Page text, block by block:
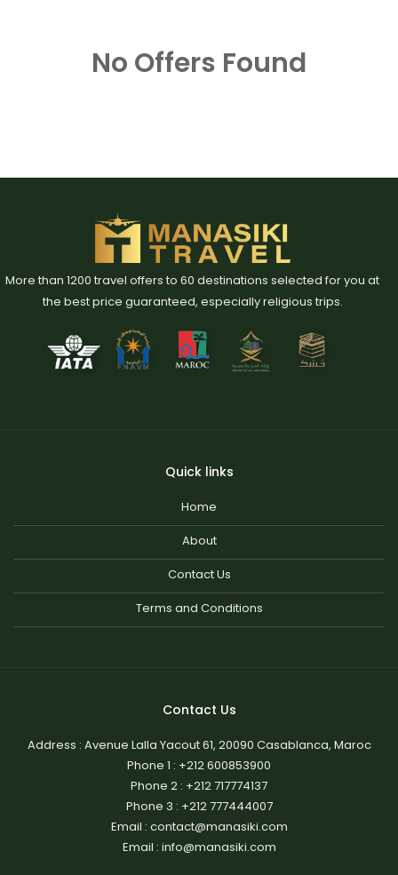
No Offers Found
More than 1200 travel offers to 60 destinations selected for you at
the best price guaranteed, especially religious trips.
Quick links
Home
About
Contact Us
Terms and Conditions
Contact Us
Address : Avenue Lalla Yacout 61, 20090 Casablanca, Maroc
Phone 1 : +212 600853900
Phone 2 : +212 717774137
Phone 3 : +212 777444007
Email : contact@manasiki.com
Email : info@manasiki.com